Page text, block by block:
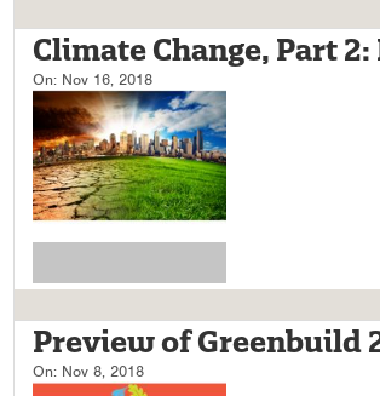
Climate Change, Part
On: Nov 16, 2018
Preview of Greenbuild
On: Nov 8, 2018